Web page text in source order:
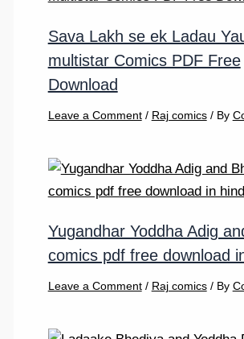
Sava Lakh se ek Ladau
multistar Comics PDF Free
Download
Leave a Comment / Raj comics/ By
Yugandhar Yoddha Adig
comics pdf free download
Leave a Comment / Raj comics/ By